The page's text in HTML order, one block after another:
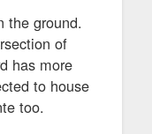
the ground.
of
has more
to house
too.